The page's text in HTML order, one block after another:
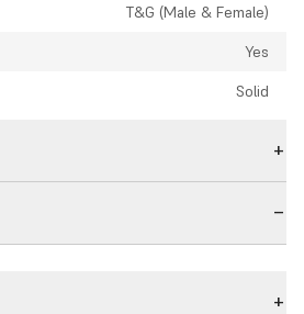
T&G (Male & Female)
Yes
Solid